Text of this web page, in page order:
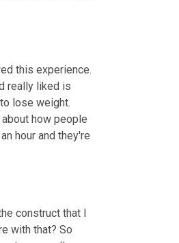
this experience.
really liked is
lose weight.
how people
hour and they're
construct that I
with that? So